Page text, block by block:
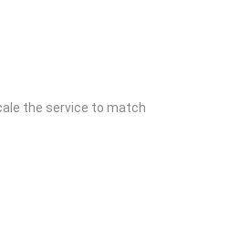
the service to match